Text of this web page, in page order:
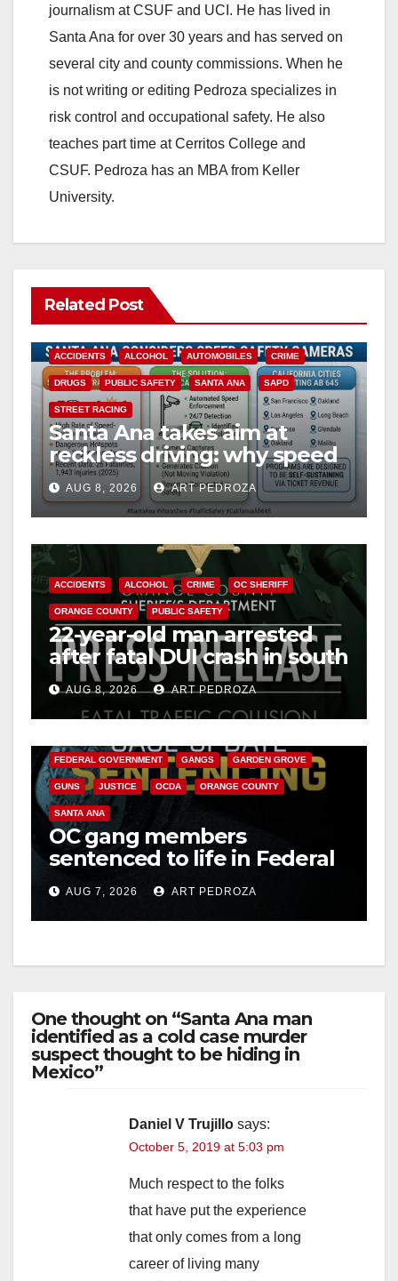
journalism at CSUF and UCI. He has lived in
Santa Ana for over 30 years and has served on
several city and county commissions. When he
is not writing or editing Pedroza specializes in
risk control and occupational safety. He also
teaches part time at Cerritos College and
CSUF. Pedroza has an MBA from Keller
University.
Related Post
ACCIDENTS ALCOHOL AUTOMOBILES CRIME
DRUGS PUBLIC SAFETY SANTA ANA SAPD
STREET RACING
Santa Ana takes aim at
reckless driving: why speed
cameras are a win for public
safety
AUG 8, 2026 ART PEDROZA
ACCIDENTS ALCOHOL CRIME OC SHERIFF
ORANGE COUNTY PUBLIC SAFETY
22-year-old man arrested
after fatal DUI crash in south
OCAUG 8, 2026 ART PEDROZA
FEDERAL GOVERNMENT GANGS GARDEN GROVE
GUNS JUSTICE OCDA ORANGE COUNTY
SANTA ANA
OC gang members
sentenced to life in Federal
prison over Mexican Mafia
hitAUG 7, 2026 ART PEDROZA
One thought on “Santa Ana man
identified as a cold case murder
suspect thought to be hiding in
Mexico”
Daniel V Trujillo says:
October 5, 2019 at 5:03 pm
Much respect to the folks
that have put the experience
that only comes from a long
career of living many